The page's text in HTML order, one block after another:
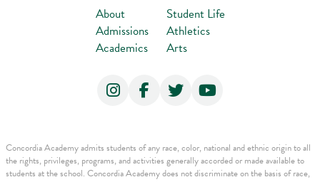
About
Admissions
Academics
Student Life
Athletics
Arts
Concordia Academy admits students of any race, color, national and ethnic origin to all
the rights, privileges, programs, and activities generally accorded or made available to
students at the school. Concordia Academy does not discriminate on the basis of race,